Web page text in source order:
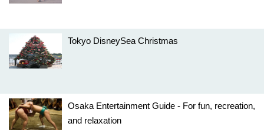
Tokyo DisneySea Christmas
Osaka Entertainment Guide - For fun, recreation,
and relaxation